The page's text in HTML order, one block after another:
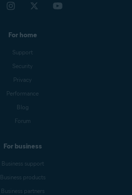
For home
Support
Security
Privacy
Performance
Blog
Forum
For business
Business support
Business products
Business partners